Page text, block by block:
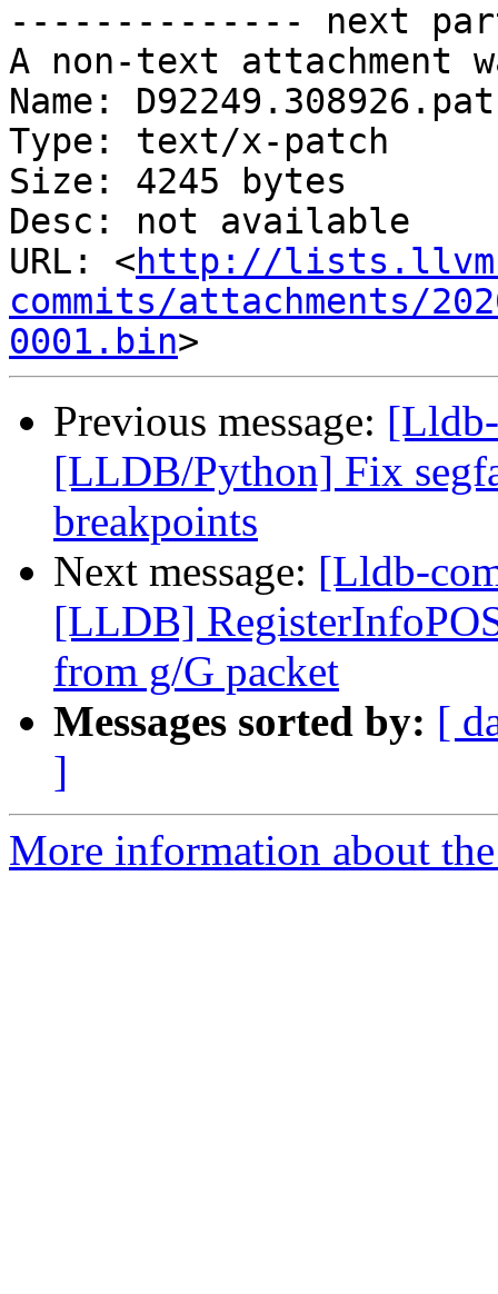
-------------- next
A non-text attachment
Name:
Type: text/x-patch
Size: 4245 bytes
Desc: not available
URL: <http://
commits/attachments/
0001.bin
Previous message:
[LLDB/Python] Fix
breakpoints
Next message: [Lldb-
[LLDB]
from g/G packet
Messages sorted by: [
]
More information about